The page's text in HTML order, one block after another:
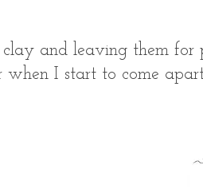
and leaving them for
when I start to come